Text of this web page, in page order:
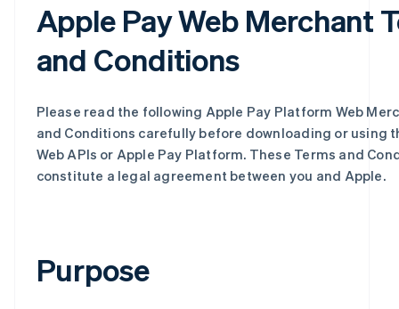
Apple Pay Web Merchant
and Conditions
Please read the following Apple Pay Platform Web
and Conditions carefully before downloading or using
Web APIs or Apple Pay Platform. These Terms and
constitute a legal agreement between you and Apple.
Purpose